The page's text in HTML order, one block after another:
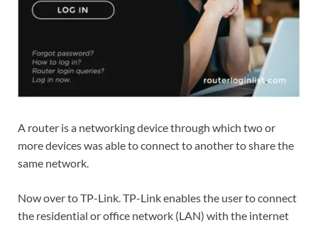
A router is a networking device through which two or
more devices was able to connect to another to share the
same network.
Now over to TP-Link. TP-Link enables the user to connect
the residential or office network (LAN) with the internet